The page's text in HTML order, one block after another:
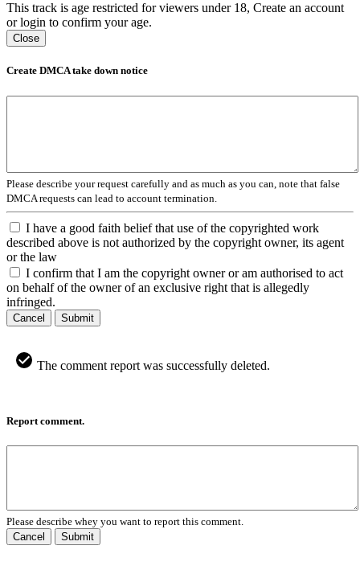
This track is age restricted for viewers under 18, Create an account
or login to confirm your age.
Close
Create DMCA take down notice
Please describe your request carefully and as much as you can, note that false
DMCA requests can lead to account termination.
I have a good faith belief that use of the copyrighted work
described above is not authorized by the copyright owner, its agent
or the law
I confirm that I am the copyright owner or am authorised to act
on behalf of the owner of an exclusive right that is allegedly
infringed.
Cancel Submit
The comment report was successfully deleted.
Report comment.
Please describe whey you want to report this comment.
Cancel
Submit